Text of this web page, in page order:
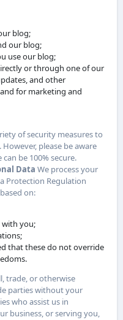
blog;
our blog;
use our blog;
or through one of our
and other
for marketing and
of security measures to
please be aware
be 100% secure.
Data We process your
Protection Regulation
on:
with you;
that these do not override
trade, or otherwise
parties without your
who assist us in
business, or serving you,